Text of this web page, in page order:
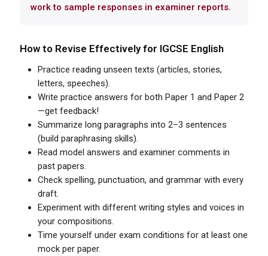
work to sample responses in examiner reports.
How to Revise Effectively for IGCSE English
Practice reading unseen texts (articles, stories,
letters, speeches).
Write practice answers for both Paper 1 and Paper 2
—get feedback!
Summarize long paragraphs into 2–3 sentences
(build paraphrasing skills).
Read model answers and examiner comments in
past papers.
Check spelling, punctuation, and grammar with every
draft.
Experiment with different writing styles and voices in
your compositions.
Time yourself under exam conditions for at least one
mock per paper.